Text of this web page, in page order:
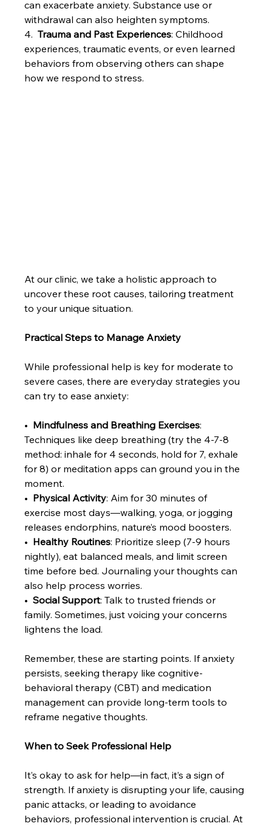
can exacerbate anxiety. Substance use or
withdrawal can also heighten symptoms.
4. Trauma and Past Experiences: Childhood
experiences, traumatic events, or even learned
behaviors from observing others can shape
how we respond to stress.
At our clinic, we take a holistic approach to
uncover these root causes, tailoring treatment
to your unique situation.
Practical Steps to Manage Anxiety
While professional help is key for moderate to
severe cases, there are everyday strategies you
can try to ease anxiety:
• Mindfulness and Breathing Exercises:
Techniques like deep breathing (try the 4-7-8
method: inhale for 4 seconds, hold for 7, exhale
for 8) or meditation apps can ground you in the
moment.
• Physical Activity: Aim for 30 minutes of
exercise most days—walking, yoga, or jogging
releases endorphins, nature’s mood boosters.
• Healthy Routines: Prioritize sleep (7-9 hours
nightly), eat balanced meals, and limit screen
time before bed. Journaling your thoughts can
also help process worries.
• Social Support: Talk to trusted friends or
family. Sometimes, just voicing your concerns
lightens the load.
Remember, these are starting points. If anxiety
persists, seeking therapy like cognitive-
behavioral therapy (CBT) and medication
management can provide long-term tools to
reframe negative thoughts.
When to Seek Professional Help
It’s okay to ask for help—in fact, it’s a sign of
strength. If anxiety is disrupting your life, causing
panic attacks, or leading to avoidance
behaviors, professional intervention is crucial. At